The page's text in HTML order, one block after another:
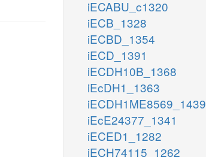
iECABU_c1320
iECB_1328
iECBD_1354
iECD_1391
iECDH10B_1368
iEcDH1_1363
iECDH1ME8569_1439
iEcE24377_1341
iECED1_1282
iECH74115_1262